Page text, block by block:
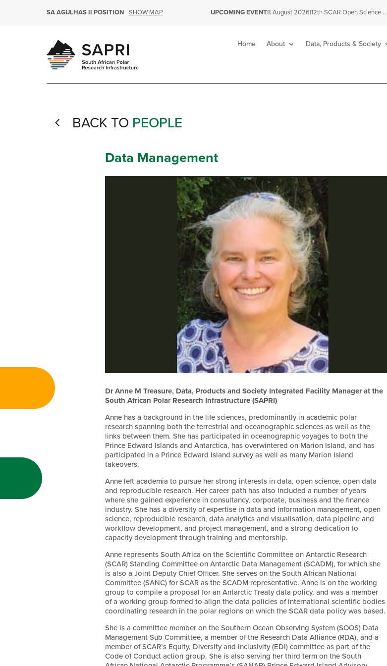
SA AGULHAS II POSITION SHOW MAP UPCOMING EVENT8 August 2026| 12th SCAR Open Science Conference
Home About Data, Products & Society
4 BACK TO PEOPLE
Data Management
Dr Anne M Treasure, Data, Products and Society Integrated Facility Manager at the
South African Polar Research Infrastructure (SAPRI)
Anne has a background in the life sciences, predominantly in academic polar
research spanning both the terrestrial and oceanographic sciences as well as the
links between them. She has participated in oceanographic voyages to both the
Prince Edward Islands and Antarctica, has overwintered on Marion Island, and has
participated in a Prince Edward Island survey as well as many Marion Island
takeovers.
Anne left academia to pursue her strong interests in data, open science, open data
and reproducible research. Her career path has also included a number of years
where she gained experience in consultancy, corporate, business and the finance
industry. She has a diversity of expertise in data and information management, open
science, reproducible research, data analytics and visualisation, data pipeline and
workflow development, and project management, and a strong dedication to
capacity development through training and mentorship.
Anne represents South Africa on the Scientific Committee on Antarctic Research
(SCAR) Standing Committee on Antarctic Data Management (SCADM), for which she
is also a Joint Deputy Chief Officer. She serves on the South African National
Committee (SANC) for SCAR as the SCADM representative. Anne is on the working
group to compile a proposal for an Antarctic Treaty data policy, and was a member
of a working group formed to align the data policies of international scientific bodies
coordinating research in the polar regions on which the SCAR data policy was based.
She is a committee member on the Southern Ocean Observing System (SOOS) Data
Management Sub Committee, a member of the Research Data Alliance (RDA), and a
member of SCAR’s Equity, Diversity and Inclusivity (EDI) committee as part of the
Code of Conduct action group. She is also serving her third term on the South